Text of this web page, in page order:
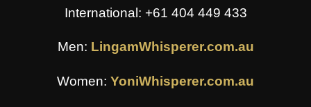
International: +61 404 449 433
Men: LingamWhisperer.com.au
Women: YoniWhisperer.com.au